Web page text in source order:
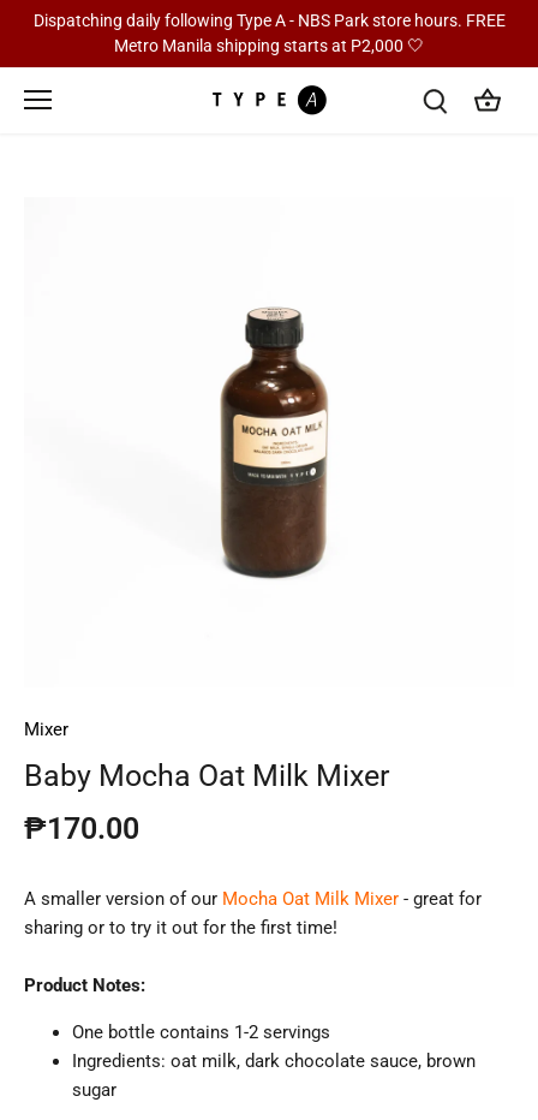
Dispatching daily following Type A - NBS Park store hours. FREE
Metro Manila shipping starts at P2,000 🤍
Mixer
Baby Mocha Oat Milk Mixer
₱170.00
A smaller version of our Mocha Oat Milk Mixer - great for
sharing or to try it out for the first time!
Product Notes:
One bottle contains 1-2 servings
Ingredients: oat milk, dark chocolate sauce, brown
sugar